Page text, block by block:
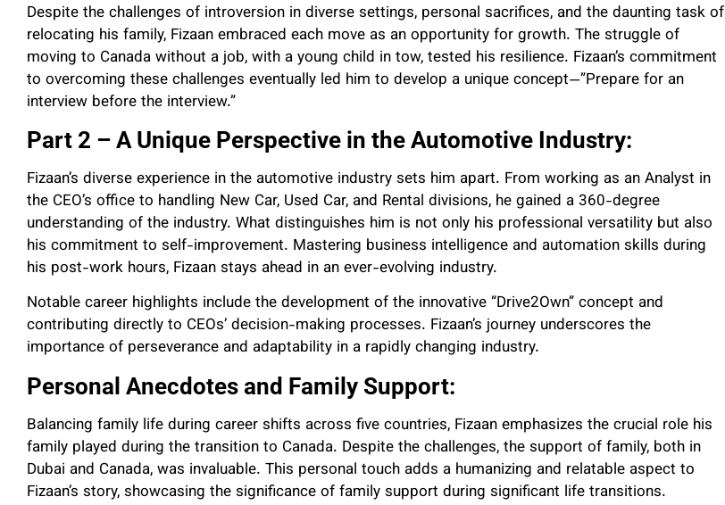
Despite the challenges of introversion in diverse settings, personal sacrifices, and the daunting task of
relocating his family, Fizaan embraced each move as an opportunity for growth. The struggle of
moving to Canada without a job, with a young child in tow, tested his resilience. Fizaan’s commitment
to overcoming these challenges eventually led him to develop a unique concept—”Prepare for an
interview before the interview.”
Part 2 – A Unique Perspective in the Automotive Industry:
Fizaan’s diverse experience in the automotive industry sets him apart. From working as an Analyst in
the CEO’s office to handling New Car, Used Car, and Rental divisions, he gained a 360-degree
understanding of the industry. What distinguishes him is not only his professional versatility but also
his commitment to self-improvement. Mastering business intelligence and automation skills during
his post-work hours, Fizaan stays ahead in an ever-evolving industry.
Notable career highlights include the development of the innovative “Drive2Own” concept and
contributing directly to CEOs’ decision-making processes. Fizaan’s journey underscores the
importance of perseverance and adaptability in a rapidly changing industry.
Personal Anecdotes and Family Support:
Balancing family life during career shifts across five countries, Fizaan emphasizes the crucial role his
family played during the transition to Canada. Despite the challenges, the support of family, both in
Dubai and Canada, was invaluable. This personal touch adds a humanizing and relatable aspect to
Fizaan’s story, showcasing the significance of family support during significant life transitions.